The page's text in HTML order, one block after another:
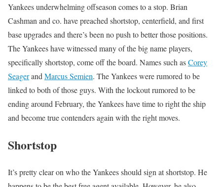
Yankees underwhelming offseason comes to a stop. Brian
Cashman and co. have preached shortstop, centerfield, and first
base upgrades and there’s been no push to better those positions.
The Yankees have witnessed many of the big name players,
specifically shortstop, come off the board. Names such asCorey
Seagerand Marcus Semien. The Yankees were rumored to be
linked to both of those guys. With the lockout rumored to be
ending around February, the Yankees have time to right the ship
and become true contenders again with the right moves.
Shortstop
It’s pretty clear on who the Yankees should sign at shortstop. He